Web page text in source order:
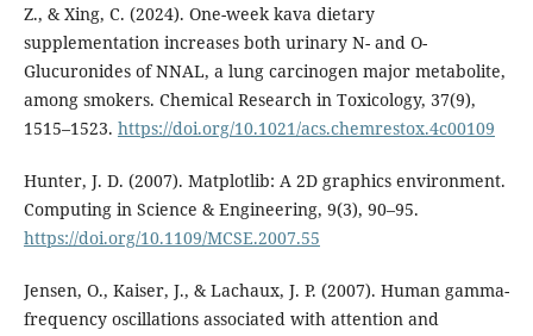
Z., & Xing, C. (2024). One-week kava dietary
supplementation increases both urinary N- and O-
Glucuronides of NNAL, a lung carcinogen major metabolite,
among smokers. Chemical Research in Toxicology, 37(9),
1515–1523. https://doi.org/10.1021/acs.chemrestox.4c00109
Hunter, J. D. (2007). Matplotlib: A 2D graphics environment.
Computing in Science & Engineering, 9(3), 90–95.
https://doi.org/10.1109/MCSE.2007.55
Jensen, O., Kaiser, J., & Lachaux, J. P. (2007). Human gamma-
frequency oscillations associated with attention and